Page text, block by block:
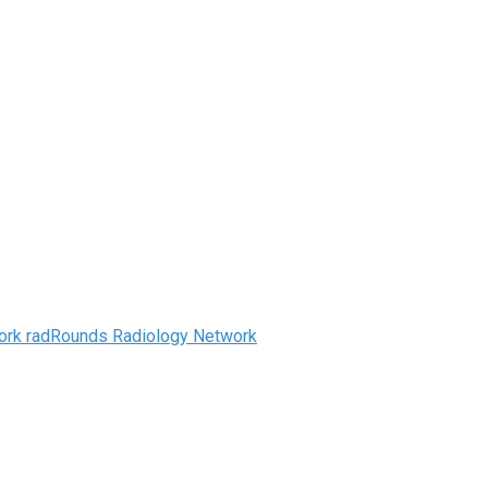
radRounds Radiology Network